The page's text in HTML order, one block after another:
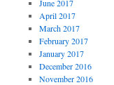
June 2017
April 2017
March 2017
February 2017
January 2017
December 2016
November 2016